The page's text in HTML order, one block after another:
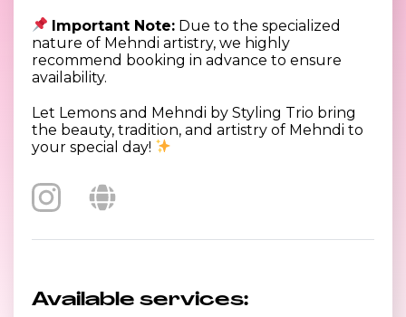
Important Note: Due to the specialized
nature of Mehndi artistry, we highly
recommend booking in advance to ensure
availability.
Let Lemons and Mehndi by Styling Trio bring
the beauty, tradition, and artistry of Mehndi to
your special day!
Available services: